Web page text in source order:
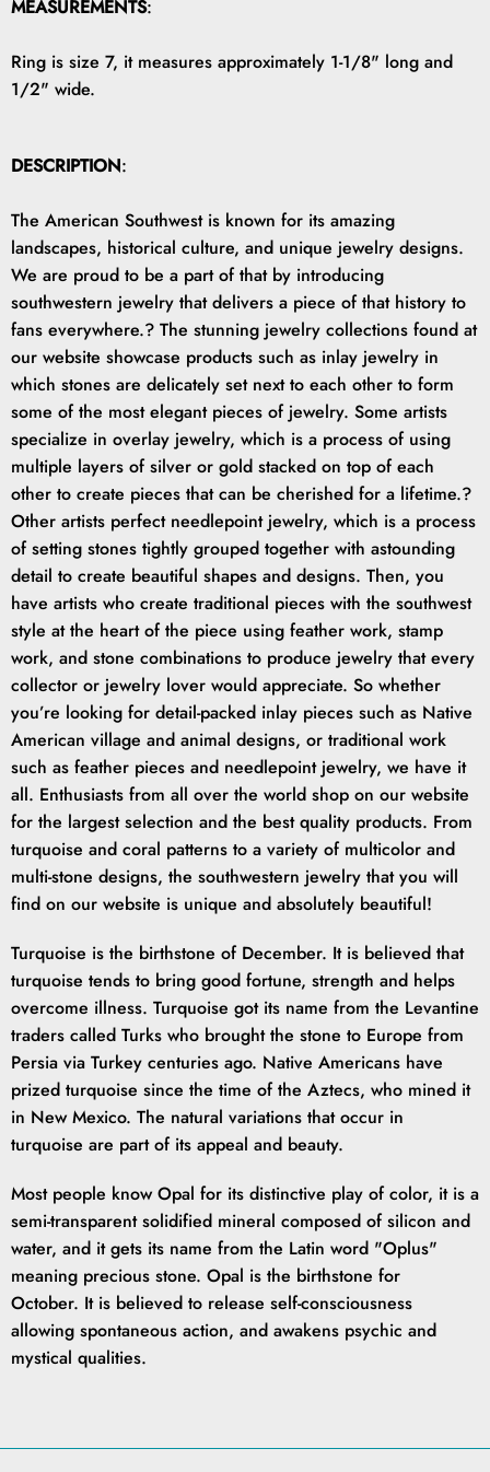
MEASUREMENTS:
Ring is size 7, it measures approximately 1-1/8" long and
1/2" wide.
DESCRIPTION:
The American Southwest is known for its amazing
landscapes, historical culture, and unique jewelry designs.
We are proud to be a part of that by introducing
southwestern jewelry that delivers a piece of that history to
fans everywhere.? The stunning jewelry collections found at
our website showcase products such as inlay jewelry in
which stones are delicately set next to each other to form
some of the most elegant pieces of jewelry. Some artists
specialize in overlay jewelry, which is a process of using
multiple layers of silver or gold stacked on top of each
other to create pieces that can be cherished for a lifetime.?
Other artists perfect needlepoint jewelry, which is a process
of setting stones tightly grouped together with astounding
detail to create beautiful shapes and designs. Then, you
have artists who create traditional pieces with the southwest
style at the heart of the piece using feather work, stamp
work, and stone combinations to produce jewelry that every
collector or jewelry lover would appreciate. So whether
you’re looking for detail-packed inlay pieces such as Native
American village and animal designs, or traditional work
such as feather pieces and needlepoint jewelry, we have it
all. Enthusiasts from all over the world shop on our website
for the largest selection and the best quality products. From
turquoise and coral patterns to a variety of multicolor and
multi-stone designs, the southwestern jewelry that you will
find on our website is unique and absolutely beautiful!
Turquoise is the birthstone of December. It is believed that
turquoise tends to bring good fortune, strength and helps
overcome illness. Turquoise got its name from the Levantine
traders called Turks who brought the stone to Europe from
Persia via Turkey centuries ago. Native Americans have
prized turquoise since the time of the Aztecs, who mined it
in New Mexico. The natural variations that occur in
turquoise are part of its appeal and beauty.
Most people know Opal for its distinctive play of color, it is a
semi-transparent solidified mineral composed of silicon and
water, and it gets its name from the Latin word "Oplus"
meaning precious stone. Opal is the birthstone for
October. It is believed to release self-consciousness
allowing spontaneous action, and awakens psychic and
mystical qualities.